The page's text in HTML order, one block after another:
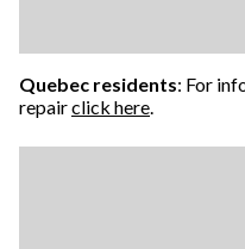
Quebec residents: For
repairclick here.